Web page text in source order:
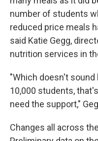
number of students
reduced price meals
said Katie Gegg,
nutrition services in
"Which doesn't
10,000 students,
need the support,"
Changes all across